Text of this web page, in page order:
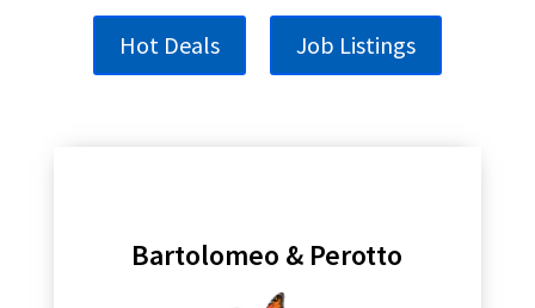
Hot Deals Job Listings
Bartolomeo & Perotto